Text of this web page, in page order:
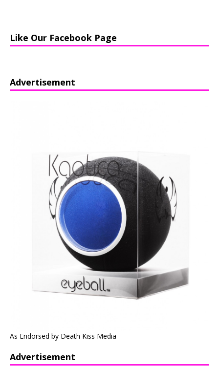
Like Our Facebook Page
Advertisement
As Endorsed by Death Kiss Media
Advertisement